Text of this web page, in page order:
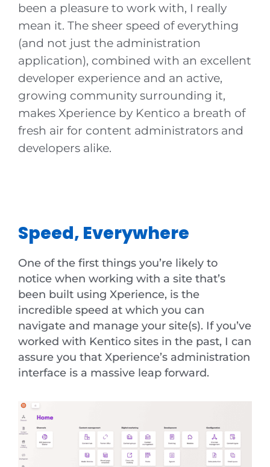
been a pleasure to work with, I really
mean it. The sheer speed of everything
(and not just the administration
application), combined with an excellent
developer experience and an active,
growing community surrounding it,
makes Xperience by Kentico a breath of
fresh air for content administrators and
developers alike.
Speed, Everywhere
One of the first things you’re likely to
notice when working with a site that’s
been built using Xperience, is the
incredible speed at which you can
navigate and manage your site(s). If you’ve
worked with Kentico sites in the past, I can
assure you that Xperience’s administration
interface is a massive leap forward.